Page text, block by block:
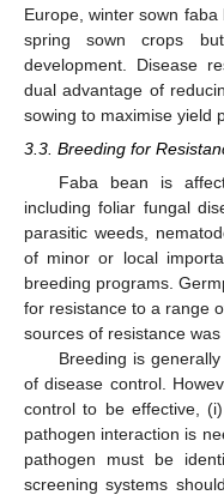
Europe, winter sown
spring sown crops
development. Disease
dual advantage of
sowing to maximise yield
3.3. Breeding for
Faba bean is
including foliar fungal
parasitic weeds,
of minor or local
breeding programs.
for resistance to a range
sources of resistance
Breeding is
of disease control.
control to be effective,
pathogen interaction is
pathogen must be
screening systems